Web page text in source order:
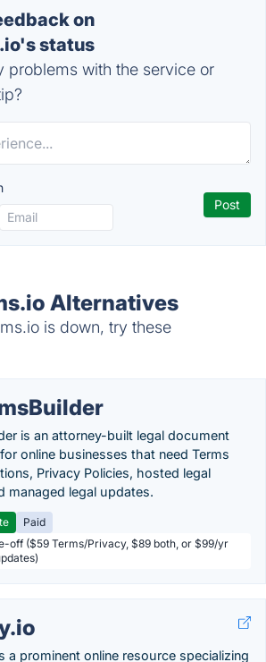
on
status
problems with the service or
Alternatives
is down, try these
is an attorney-built legal document
online businesses that need Terms
Privacy Policies, hosted legal
managed legal updates.
Paid
off ($59 Terms/Privacy, $89 both, or $99/yr
a prominent online resource specializing